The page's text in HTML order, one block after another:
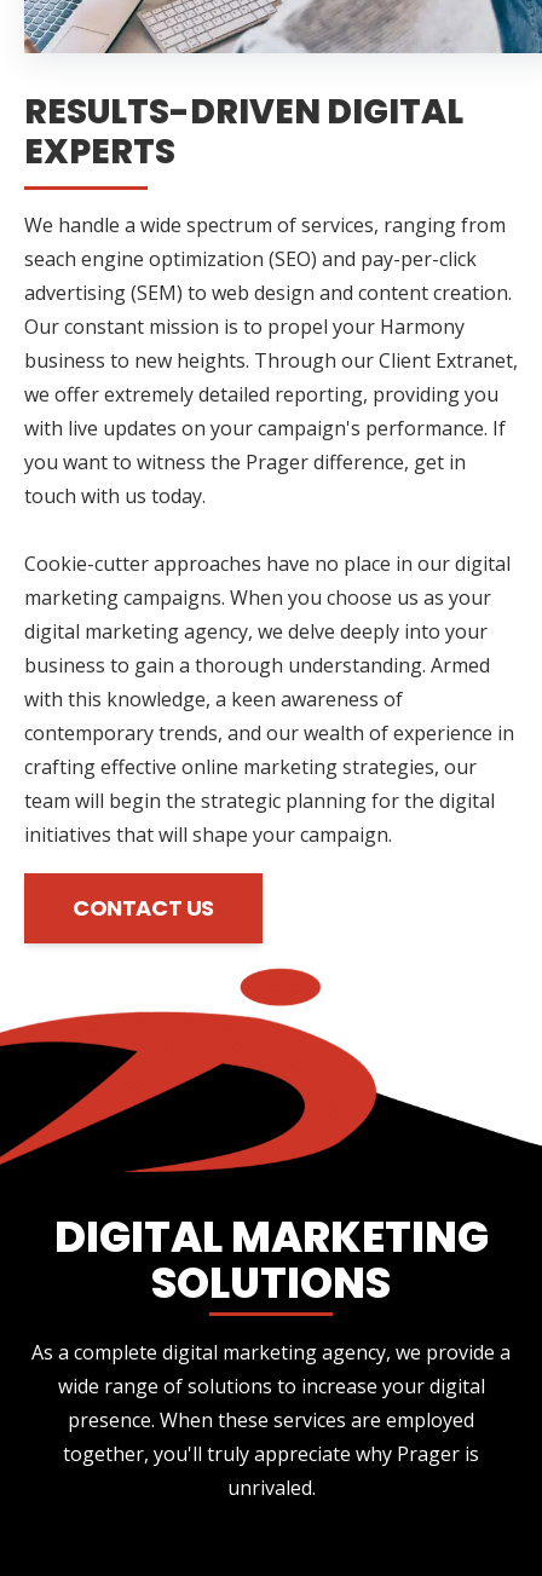
RESULTS-DRIVEN DIGITAL
EXPERTS
We handle a wide spectrum of services, ranging from
seach engine optimization (SEO) and pay-per-click
advertising (SEM) to web design and content creation.
Our constant mission is to propel your Harmony
business to new heights. Through our Client Extranet,
we offer extremely detailed reporting, providing you
with live updates on your campaign's performance. If
you want to witness the Prager difference, get in
touch with us today.
Cookie-cutter approaches have no place in our digital
marketing campaigns. When you choose us as your
digital marketing agency, we delve deeply into your
business to gain a thorough understanding. Armed
with this knowledge, a keen awareness of
contemporary trends, and our wealth of experience in
crafting effective online marketing strategies, our
team will begin the strategic planning for the digital
initiatives that will shape your campaign.
CONTACT US
DIGITAL MARKETING
SOLUTIONS
As a complete digital marketing agency, we provide a
wide range of solutions to increase your digital
presence. When these services are employed
together, you'll truly appreciate why Prager is
unrivaled.